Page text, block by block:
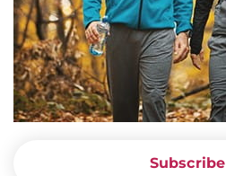
Subscribe